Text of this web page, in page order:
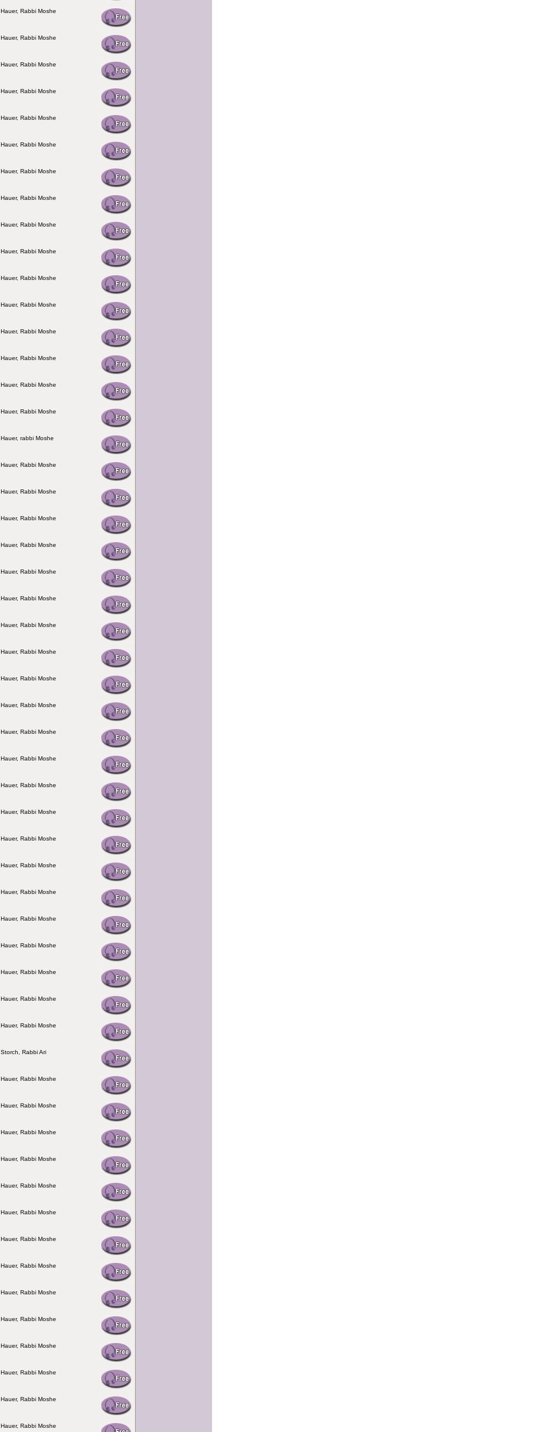
Hauer, Rabbi Moshe
Hauer, Rabbi Moshe
Hauer, Rabbi Moshe
Hauer, Rabbi Moshe
Hauer, Rabbi Moshe
Hauer, Rabbi Moshe
Hauer, Rabbi Moshe
Hauer, Rabbi Moshe
Hauer, Rabbi Moshe
Hauer, Rabbi Moshe
Hauer, Rabbi Moshe
Hauer, Rabbi Moshe
Hauer, Rabbi Moshe
Hauer, Rabbi Moshe
Hauer, Rabbi Moshe
Hauer, Rabbi Moshe
Hauer, rabbi Moshe
Hauer, Rabbi Moshe
Hauer, Rabbi Moshe
Hauer, Rabbi Moshe
Hauer, Rabbi Moshe
Hauer, Rabbi Moshe
Hauer, Rabbi Moshe
Hauer, Rabbi Moshe
Hauer, Rabbi Moshe
Hauer, Rabbi Moshe
Hauer, Rabbi Moshe
Hauer, Rabbi Moshe
Hauer, Rabbi Moshe
Hauer, Rabbi Moshe
Hauer, Rabbi Moshe
Hauer, Rabbi Moshe
Hauer, Rabbi Moshe
Hauer, Rabbi Moshe
Hauer, Rabbi Moshe
Hauer, Rabbi Moshe
Hauer, Rabbi Moshe
Hauer, Rabbi Moshe
Hauer, Rabbi Moshe
Storch, Rabbi Ari
Hauer, Rabbi Moshe
Hauer, Rabbi Moshe
Hauer, Rabbi Moshe
Hauer, Rabbi Moshe
Hauer, Rabbi Moshe
Hauer, Rabbi Moshe
Hauer, Rabbi Moshe
Hauer, Rabbi Moshe
Hauer, Rabbi Moshe
Hauer, Rabbi Moshe
Hauer, Rabbi Moshe
Hauer, Rabbi Moshe
Hauer, Rabbi Moshe
Hauer, Rabbi Moshe